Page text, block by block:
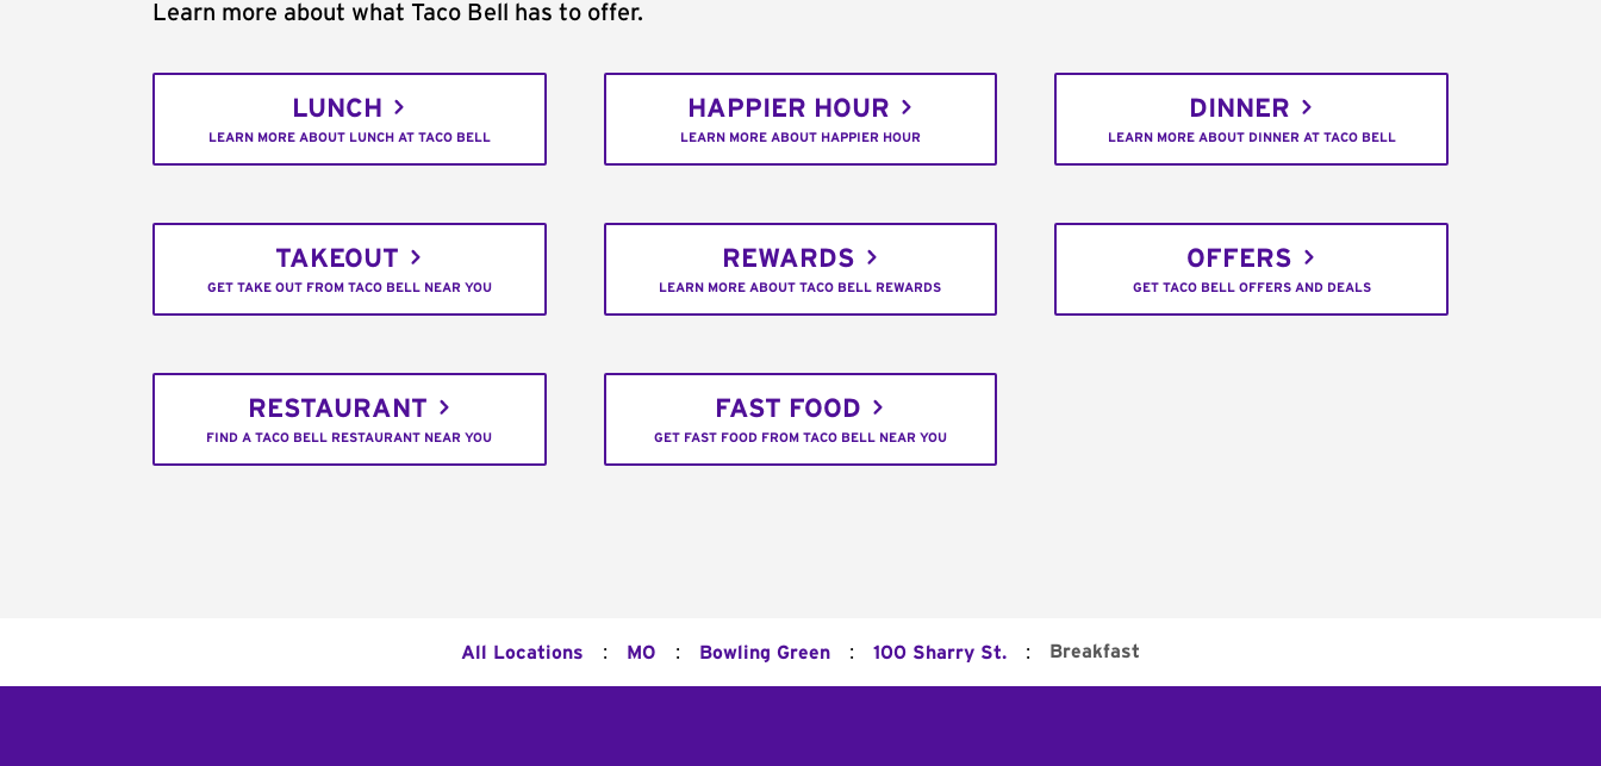
Learn more about what Taco Bell has to offer.
LUNCH
LEARN MORE ABOUT LUNCH AT TACO BELL
HAPPIER HOUR
LEARN MORE ABOUT HAPPIER HOUR
DINNER
LEARN MORE ABOUT DINNER AT TACO BELL
TAKEOUT
GET TAKE OUT FROM TACO BELL NEAR YOU
REWARDS
LEARN MORE ABOUT TACO BELL REWARDS
OFFERS
GET TACO BELL OFFERS AND DEALS
RESTAURANT
FIND A TACO BELL RESTAURANT NEAR YOU
FAST FOOD
GET FAST FOOD FROM TACO BELL NEAR YOU
All Locations : MO : Bowling Green : 100 Sharry St. : Breakfast